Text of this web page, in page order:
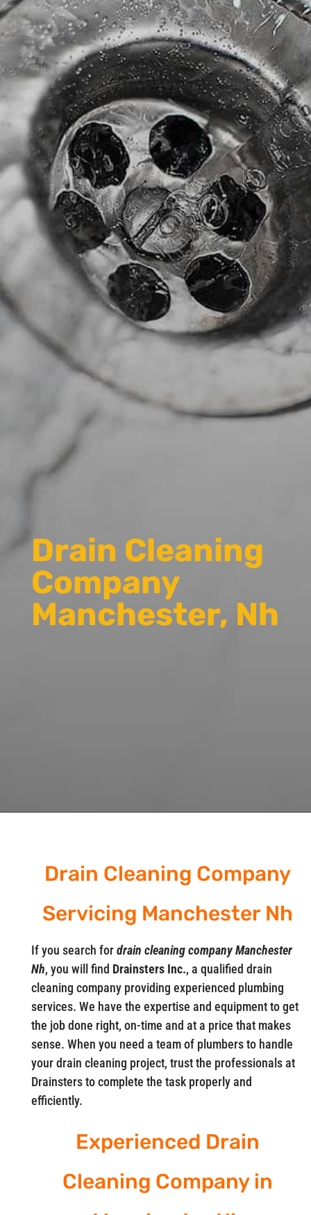
Drain Cleaning
Company
Manchester, Nh
Drain Cleaning Company
Servicing Manchester Nh
If you search fordrain cleaning company Manchester
Nh, you will find Drainsters Inc., a qualified drain
cleaning company providing experienced plumbing
services. We have the expertise and equipment to get
the job done right, on-time and at a price that makes
sense. When you need a team of plumbers to handle
your drain cleaning project, trust the professionals at
Drainsters to complete the task properly and
efficiently.
Experienced Drain
Cleaning Company in